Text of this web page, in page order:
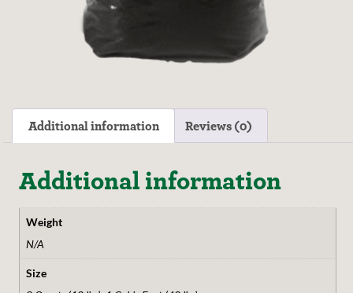
Additional information Reviews (0)
Additional information
Weight
N/A
Size